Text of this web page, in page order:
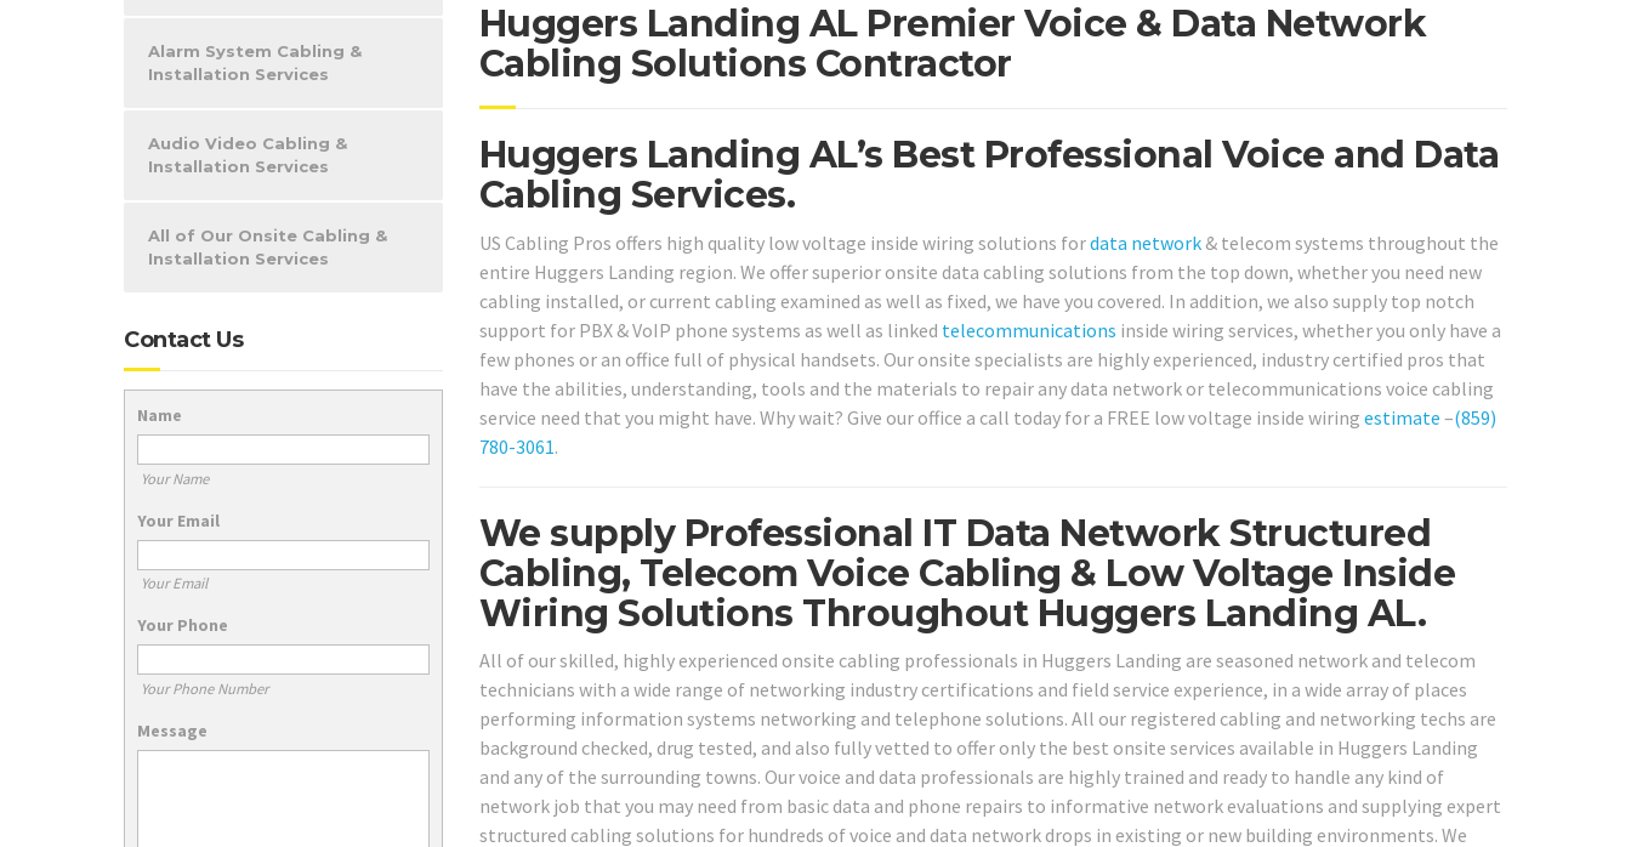
Huggers Landing AL Premier Voice & Data Network
Cabling Solutions Contractor
Huggers Landing AL’s Best Professional Voice and Data
Cabling Services.
US Cabling Pros offers high quality low voltage inside wiring solutions fordata network& telecom systems throughout the
entire Huggers Landing region. We offer superior onsite data cabling solutions from the top down, whether you need new
cabling installed, or current cabling examined as well as fixed, we have you covered. In addition, we also supply top notch
support for PBX & VoIP phone systems as well as linked telecommunications inside wiring services, whether you only have a
few phones or an office full of physical handsets. Our onsite specialists are highly experienced, industry certified pros that
have the abilities, understanding, tools and the materials to repair any data network or telecommunications voice cabling
service need that you might have. Why wait? Give our office a call today for a FREE low voltage inside wiring estimate –(859)
780-3061.
We supply Professional IT Data Network Structured
Cabling, Telecom Voice Cabling & Low Voltage Inside
Wiring Solutions Throughout Huggers Landing AL.
All of our skilled, highly experienced onsite cabling professionals in Huggers Landing are seasoned network and telecom
technicians with a wide range of networking industry certifications and field service experience, in a wide array of places
performing information systems networking and telephone solutions. All our registered cabling and networking techs are
background checked, drug tested, and also fully vetted to offer only the best onsite services available in Huggers Landing
and any of the surrounding towns. Our voice and data professionals are highly trained and ready to handle any kind of
network job that you may need from basic data and phone repairs to informative network evaluations and supplying expert
structured cabling solutions for hundreds of voice and data network drops in existing or new building environments. We
Alarm System Cabling &
Installation Services
Audio Video Cabling &
Installation Services
All of Our Onsite Cabling &
Installation Services
Contact Us
Name
Your Name
Your Email
Your Email
Your Phone
Your Phone Number
Message